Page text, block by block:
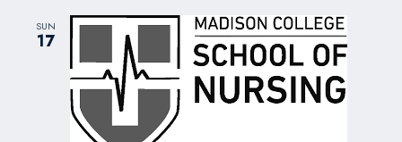
Views
SUN
17